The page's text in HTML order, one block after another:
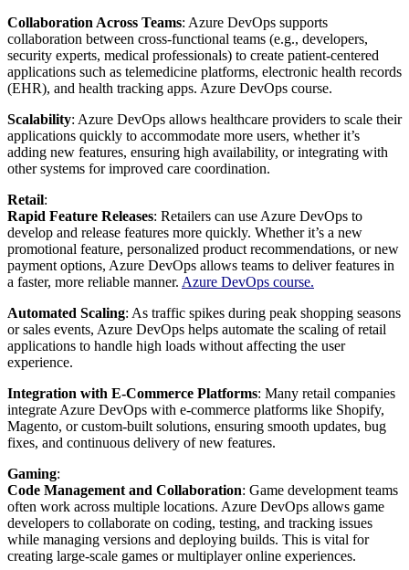
Collaboration Across Teams: Azure DevOps supports
collaboration between cross-functional teams (e.g., developers,
security experts, medical professionals) to create patient-centered
applications such as telemedicine platforms, electronic health records
(EHR), and health tracking apps. Azure DevOps course.
Scalability: Azure DevOps allows healthcare providers to scale their
applications quickly to accommodate more users, whether it’s
adding new features, ensuring high availability, or integrating with
other systems for improved care coordination.
Retail:
Rapid Feature Releases: Retailers can use Azure DevOps to
develop and release features more quickly. Whether it’s a new
promotional feature, personalized product recommendations, or new
payment options, Azure DevOps allows teams to deliver features in
a faster, more reliable manner. Azure DevOps course.
Automated Scaling: As traffic spikes during peak shopping seasons
or sales events, Azure DevOps helps automate the scaling of retail
applications to handle high loads without affecting the user
experience.
Integration with E-Commerce Platforms: Many retail companies
integrate Azure DevOps with e-commerce platforms like Shopify,
Magento, or custom-built solutions, ensuring smooth updates, bug
fixes, and continuous delivery of new features.
Gaming:
Code Management and Collaboration: Game development teams
often work across multiple locations. Azure DevOps allows game
developers to collaborate on coding, testing, and tracking issues
while managing versions and deploying builds. This is vital for
creating large-scale games or multiplayer online experiences.